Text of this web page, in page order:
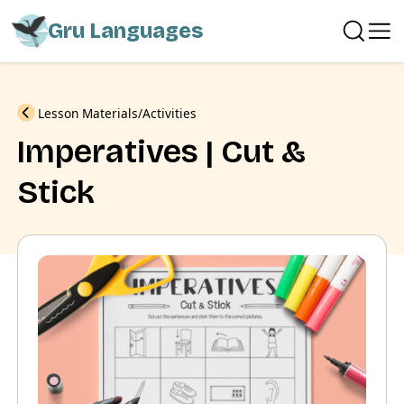
Gru Languages
Previous
Lesson Materials Activities
Imperatives | Cut &
Stick